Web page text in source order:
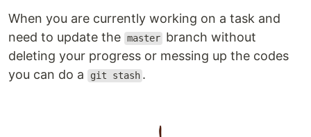
When you are currently working on a task and
need to update the master branch without
deleting your progress or messing up the codes
you can do a
git stash .